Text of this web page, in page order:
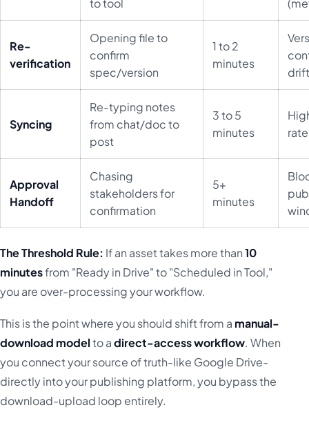
to tool
Re-
verification
Opening file to
confirm
spec/version
1 to 2
minutes
Syncing
Re-typing notes
from chat/doc to
post
3 to 5
minutes
rate
Approval
Handoff
Chasing
stakeholders for
confirmation
5+
minutes
The Threshold Rule: If an asset takes more than10
minutesfrom "Ready in Drive" to "Scheduled in Tool,"
you are over-processing your workflow.
This is the point where you should shift from a manual-
download modelto adirect-access workflow. When
you connect your source of truth-like Google Drive-
directly into your publishing platform, you bypass the
download-upload loop entirely.